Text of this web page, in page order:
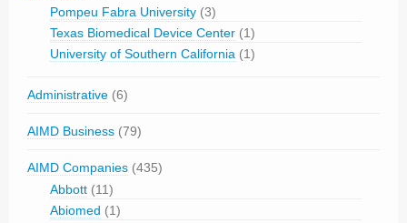
Pompeu Fabra University (3)
Texas Biomedical Device Center (1)
University of Southern California (1)
Administrative (6)
AIMD Business (79)
AIMD Companies (435)
Abbott (11)
Abiomed (1)